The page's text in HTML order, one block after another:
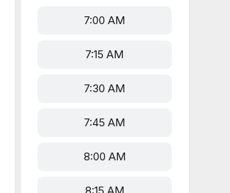
7:00 AM
7:15 AM
7:30 AM
7:45 AM
8:00 AM